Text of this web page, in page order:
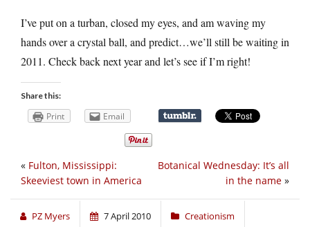
I’ve put on a turban, closed my eyes, and am waving my
hands over a crystal ball, and predict…we’ll still be waiting in
2011. Check back next year and let’s see if I’m right!
Share this:
Print Email
Botanical Wednesday: It’s all
in the name »
« Fulton, Mississippi:
Skeeviest town in America
PZ Myers 7 April 2010 Creationism